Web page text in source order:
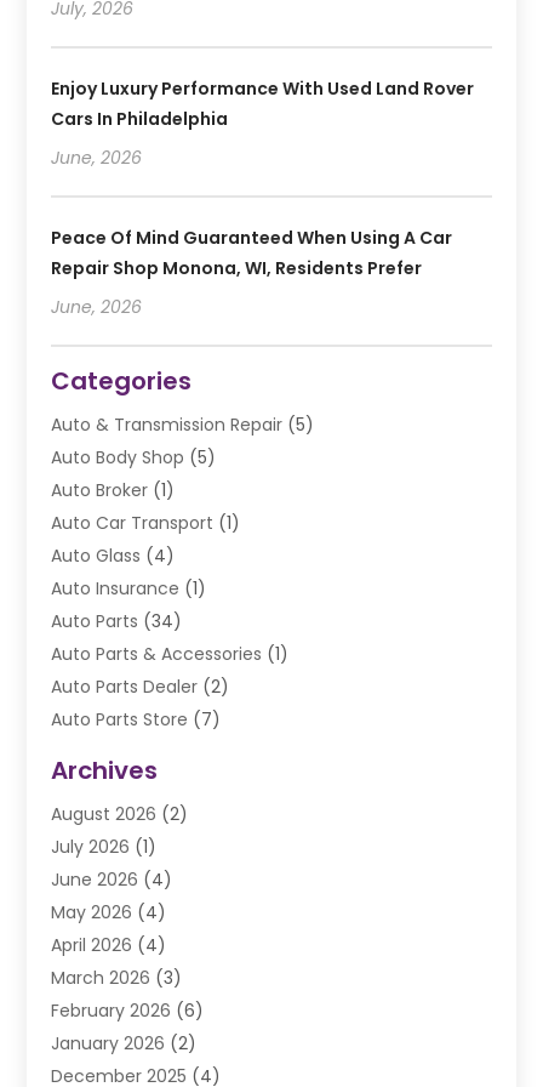
July, 2026
Enjoy Luxury Performance With Used Land Rover
Cars In Philadelphia
June, 2026
Peace Of Mind Guaranteed When Using A Car
Repair Shop Monona, WI, Residents Prefer
June, 2026
Categories
Auto & Transmission Repair (5)
Auto Body Shop (5)
Auto Broker (1)
Auto Car Transport (1)
Auto Glass (4)
Auto Insurance (1)
Auto Parts (34)
Auto Parts & Accessories (1)
Auto Parts Dealer (2)
Auto Parts Store (7)
Automobile(106)
Automobile Associations‎
Automobile Maintenance‎
Automotive(274)
Automotive Industry‎
Automotive Parts
Automotive Parts Store
Automotive Repair Shop
Autos(48)
Autos Repair(4)
Archives
August 2026 (2)
July 2026 (1)
June 2026 (4)
May 2026 (4)
April 2026 (4)
March 2026 (3)
February 2026 (6)
January 2026 (2)
December 2025 (4)